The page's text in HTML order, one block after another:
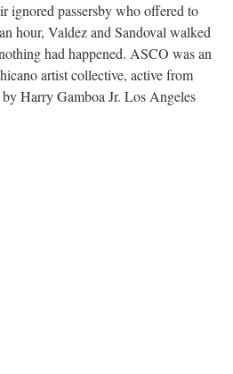
ignored passersby who offered to
hour, Valdez and Sandoval walked
had happened. ASCO was an
artist collective, active from
Harry Gamboa Jr. Los Angeles